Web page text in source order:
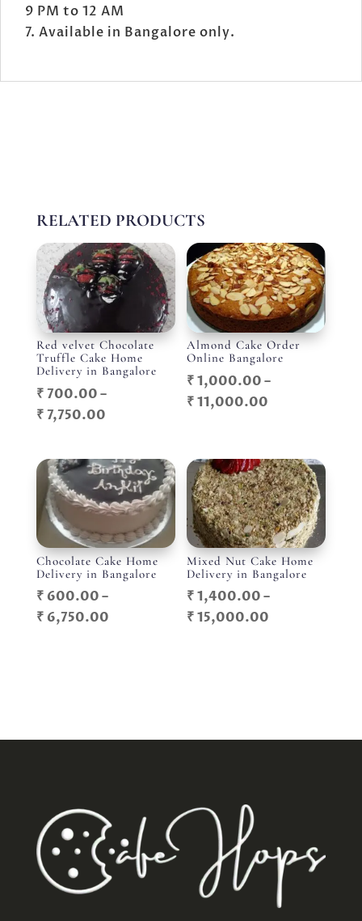
9 PM to 12 AM
Available in Bangalore only.
RELATED PRODUCTS
Red velvet Chocolate
Truffle Cake Home
Delivery in Bangalore
₹700.00–
₹7,750.00Price
₹ 700.00
through
₹ 7,750.00
Almond Cake Order
Online Bangalore
₹1,000.00–
₹11,000.00
through
₹ 11,000.00
Chocolate Cake Home
Delivery in Bangalore
₹600.00–
₹6,750.00Price
Mixed Nut Cake Home
Delivery in Bangalore
₹1,400.00–
₹15,000.00